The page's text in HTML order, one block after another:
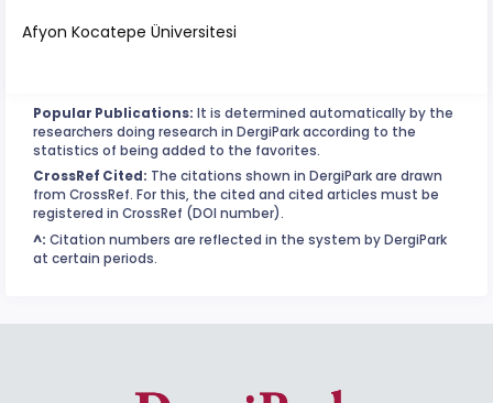
Afyon Kocatepe Üniversitesi
Popular Publications: It is determined automatically by the
researchers doing research in DergiPark according to the
statistics of being added to the favorites.
CrossRef Cited: The citations shown in DergiPark are drawn
from CrossRef. For this, the cited and cited articles must be
registered in CrossRef (DOI number).
^: Citation numbers are reflected in the system by DergiPark
at certain periods.